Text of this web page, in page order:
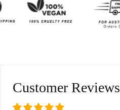
Customer Reviews